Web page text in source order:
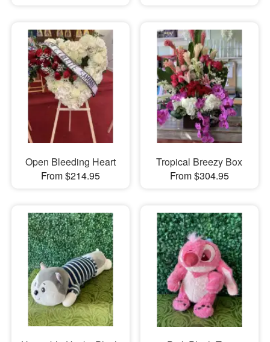
Open Bleeding Heart
From $214.95
Tropical Breezy Box
From $304.95